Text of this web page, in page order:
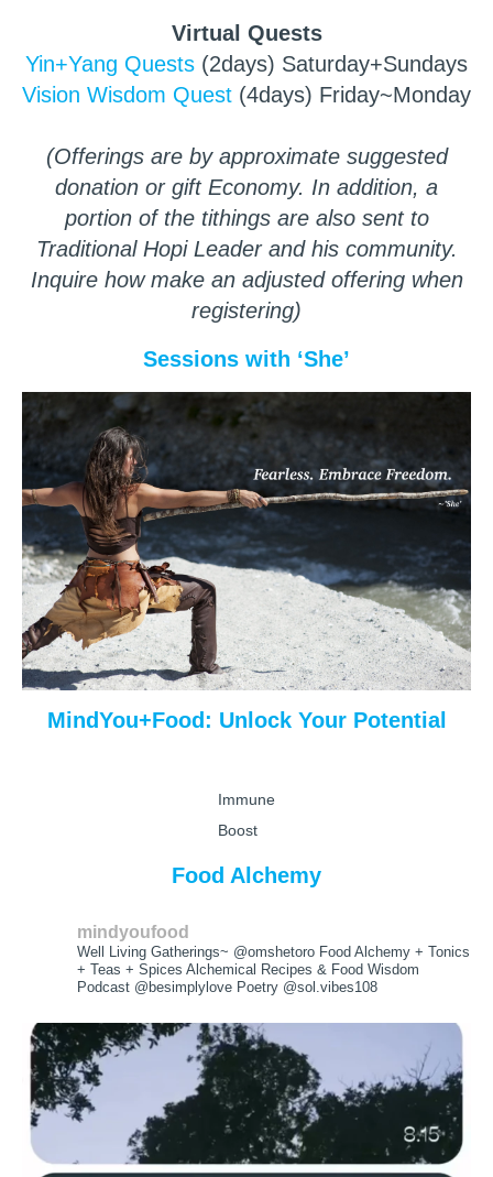
Virtual Quests
Yin+Yang Quests (2days) Saturday+Sundays
Vision Wisdom Quest (4days) Friday~Monday
(Offerings are by approximate suggested
donation or gift Economy. In addition, a
portion of the tithings are also sent to
Traditional Hopi Leader and his community.
Inquire how make an adjusted offering when
registering)
Sessions with ‘She’
MindYou+Food: Unlock Your Potential
Immune
Boost
Food Alchemy
mindyoufood
Well Living Gatherings~ @omshetoro Food Alchemy + Tonics
+ Teas + Spices Alchemical Recipes & Food Wisdom
Podcast @besimplylove Poetry @sol.vibes108